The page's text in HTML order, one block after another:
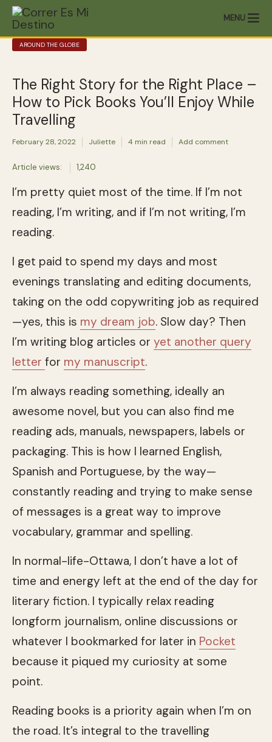
MENU
AROUND THE GLOBE
The Right Story for the Right Place –
How to Pick Books You’ll Enjoy While
Travelling
February 28, 2022 Juliette 4 min read Add comment
Article views: 1,240
I’m pretty quiet most of the time. If I’m not
reading, I’m writing, and if I’m not writing, I’m
reading.
I get paid to spend my days and most
evenings translating and editing documents,
taking on the odd copywriting job as required
—yes, this is my dream job. Slow day? Then
I’m writing blog articles or yet another query
letter for my manuscript.
I’m always reading something, ideally an
awesome novel, but you can also find me
reading ads, manuals, newspapers, labels or
packaging. This is how I learned English,
Spanish and Portuguese, by the way—
constantly reading and trying to make sense
of messages is a great way to improve
vocabulary, grammar and spelling.
In normal-life-Ottawa, I don’t have a lot of
time and energy left at the end of the day for
literary fiction. I typically relax reading
longform journalism, online discussions or
whatever I bookmarked for later in Pocket
because it piqued my curiosity at some
point.
Reading books is a priority again when I’m on
the road. It’s integral to the travelling